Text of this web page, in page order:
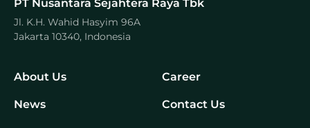
PT Nusantara Sejahtera Raya Tbk
Jl. K.H. Wahid Hasyim 96A
Jakarta 10340, Indonesia
About Us Career
News Contact Us